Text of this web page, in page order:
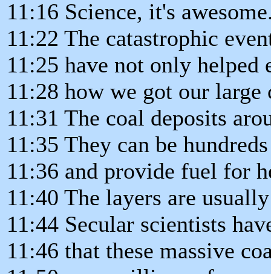
11:16 Science, it's
11:22 The catastrophic
11:25 have not only
11:28 how we got our large
11:31 The coal deposits
11:35 They can be
11:36 and provide fuel for
11:40 The layers are
11:44 Secular scientists
11:46 that these massive